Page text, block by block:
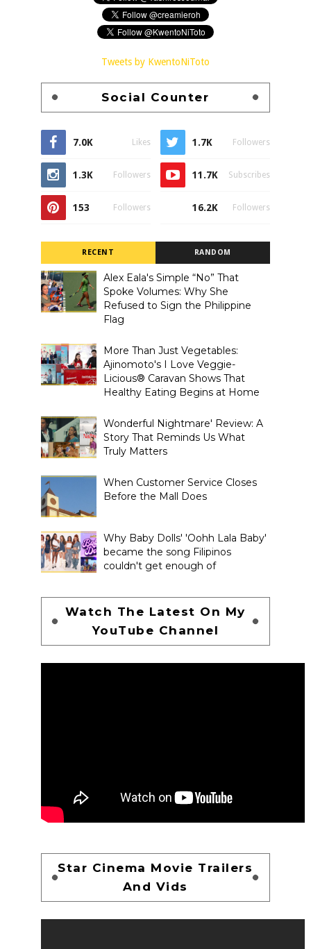
Tweets by KwentoNiToto
Social Counter
7.0K Likes 1.7K Followers
1.3K Followers 11.7K Subscribes
153 Followers 16.2K Followers
RECENT RANDOM
Alex Eala's Simple “No” That
Spoke Volumes: Why She
Refused to Sign the Philippine
Flag
More Than Just Vegetables:
Ajinomoto's I Love Veggie-
Licious® Caravan Shows That
Healthy Eating Begins at Home
Wonderful Nightmare' Review: A
Story That Reminds Us What
Truly Matters
When Customer Service Closes
Before the Mall Does
Why Baby Dolls' 'Oohh Lala Baby'
became the song Filipinos
couldn't get enough of
Watch The Latest On My
YouTube Channel
Star Cinema Movie Trailers
And Vids